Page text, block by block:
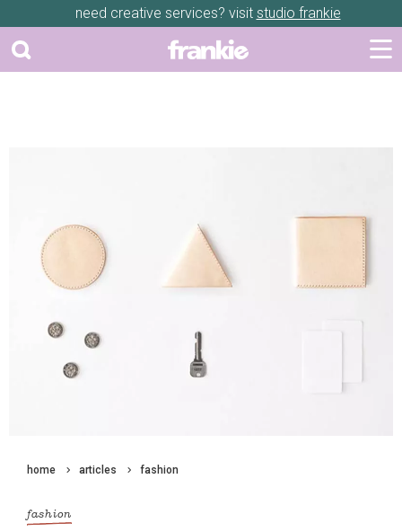
need creative services? visit studio frankie
home articles fashion
fashion